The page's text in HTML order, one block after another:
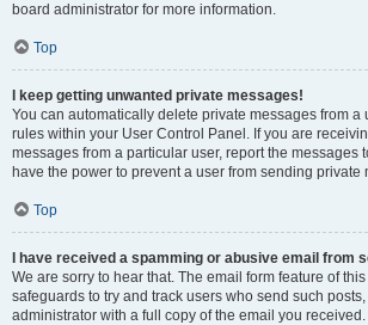
board administrator for more information.
Top
I keep getting unwanted private messages!
You can automatically delete private messages from a
rules within your User Control Panel. If you are
messages from a particular user, report the messages
have the power to prevent a user from sending private
Top
I have received a spamming or abusive email from
We are sorry to hear that. The email form feature of
safeguards to try and track users who send such
administrator with a full copy of the email you